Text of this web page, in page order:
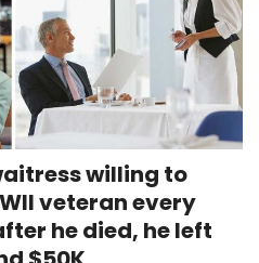
willing to
veteran every
he died, he left